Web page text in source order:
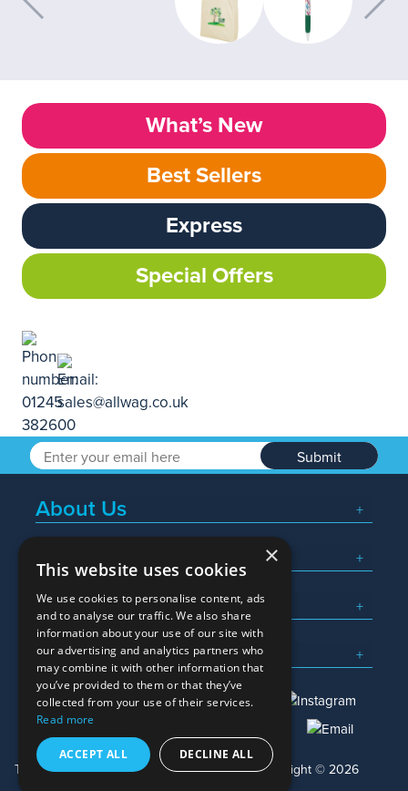
What’s New
Best Sellers
Express
Special Offers
Submit
About Us
Popular Searches
What We Do
Here To Help
sales@allwag.co.uk
Terms & Conditions Privacy Policy Copyright © 2026
×
This website uses cookies
We use cookies to personalise content, ads
and to analyse our traffic. We also share
information about your use of our site with
our advertising and analytics partners who
may combine it with other information that
you’ve provided to them or that they’ve
collected from your use of their services.
Read more
ACCEPT ALL DECLINE ALL